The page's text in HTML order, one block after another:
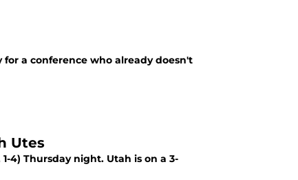
for a conference who already doesn't
Utes
4) Thursday night. Utah is on a 3-